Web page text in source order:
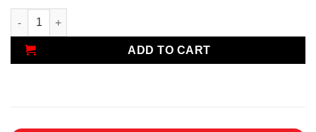
Red Mini 670 quantity
ADD TO CART